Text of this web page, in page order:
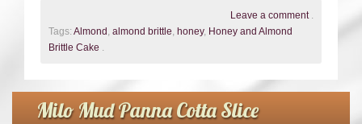
Leave a comment .
Tags: Almond , almond brittle, honey, Honey and Almond
Brittle Cake .
Milo Mud Panna Cotta Slice